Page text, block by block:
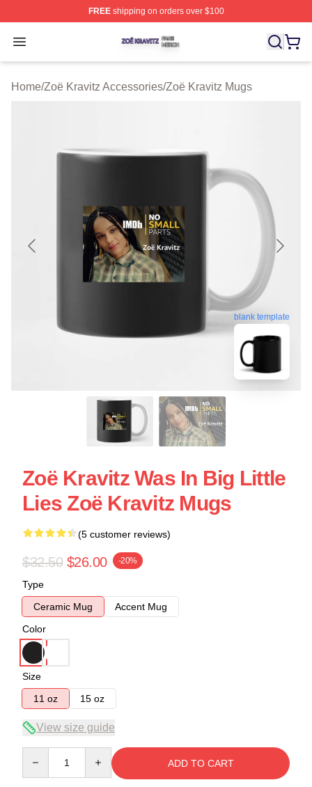
FREEshipping on orders over $100
Open menu
Zoë Kravitz Shop ⚡️ Officially Licensed Zoë Kravitz
Home/Zoë Kravitz Accessories/Zoë Kravitz Mugs
blank template
Zoë Kravitz Was In Big Little
Lies Zoë Kravitz Mugs
(5 customer reviews)
$32.50 $26.00 -20%
Type
Ceramic Mug
Accent Mug
Color
Size
11 oz
15 oz
View size guide
ADD TO CART